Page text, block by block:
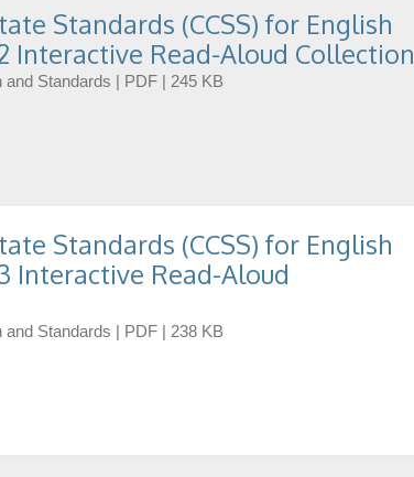
Standards (CCSS) for English
Interactive Read-Aloud Collection
Standards | PDF | 245 KB
Standards (CCSS) for English
Interactive Read-Aloud
Standards | PDF | 238 KB